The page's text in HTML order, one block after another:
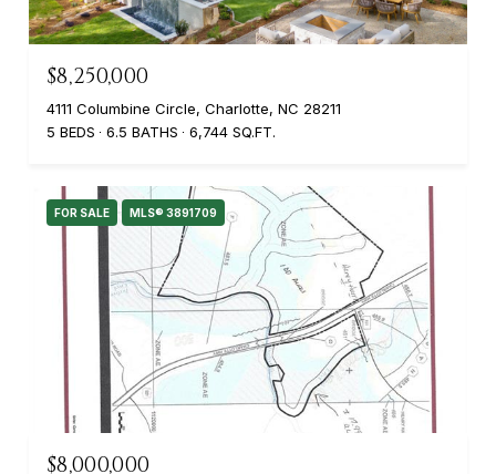
$8,250,000
4111 Columbine Circle, Charlotte, NC 28211
5 BEDS
6.5 BATHS 6,744 SQ.FT.
FOR SALE MLS® 3891709
$8,000,000